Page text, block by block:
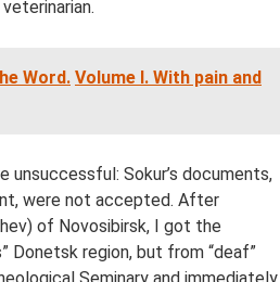
Word. Volume I. With pain and
Sokur’s documents,
were not accepted. After
of Novosibirsk, I got the
Donetsk region, but from “deaf”